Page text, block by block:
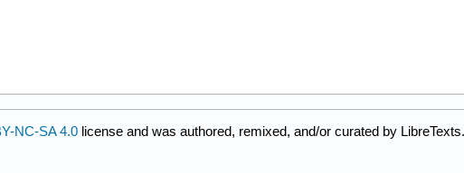
NC-SA 4.0 license and was authored, remixed, and/or curated by LibreTexts.